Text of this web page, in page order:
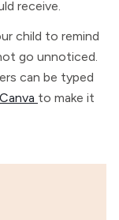
receive.
child to remind
go unnoticed.
can be typed
Canva to make it